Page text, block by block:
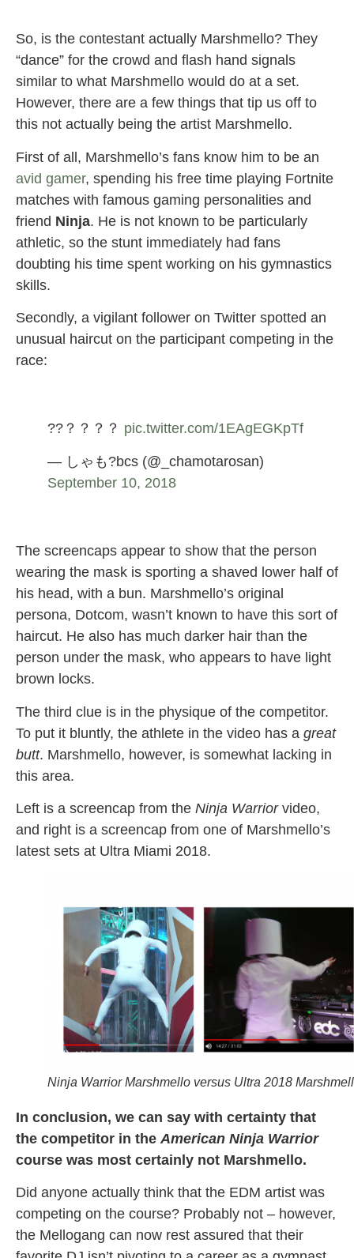
So, is the contestant actually Marshmello? They
“dance” for the crowd and flash hand signals
similar to what Marshmello would do at a set.
However, there are a few things that tip us off to
this not actually being the artist Marshmello.
First of all, Marshmello’s fans know him to be an
avid gamer, spending his free time playing Fortnite
matches with famous gaming personalities and
friend Ninja. He is not known to be particularly
athletic, so the stunt immediately had fans
doubting his time spent working on his gymnastics
skills.
Secondly, a vigilant follower on Twitter spotted an
unusual haircut on the participant competing in the
race:
??？？？？ pic.twitter.com/1EAgEGKpTf
— しゃも?bcs (@_chamotarosan)
September 10, 2018
The screencaps appear to show that the person
wearing the mask is sporting a shaved lower half of
his head, with a bun. Marshmello’s original
persona, Dotcom, wasn’t known to have this sort of
haircut. He also has much darker hair than the
person under the mask, who appears to have light
brown locks.
The third clue is in the physique of the competitor.
To put it bluntly, the athlete in the video has a great
butt. Marshmello, however, is somewhat lacking in
this area.
Left is a screencap from the Ninja Warriorvideo,
and right is a screencap from one of Marshmello’s
latest sets at Ultra Miami 2018.
Ninja Warrior Marshmello versus Ultra 2018
In conclusion, we can say with certainty that
the competitor in the American Ninja Warrior
course was most certainly not Marshmello.
Did anyone actually think that the EDM artist was
competing on the course? Probably not – however,
the Mellogang can now rest assured that their